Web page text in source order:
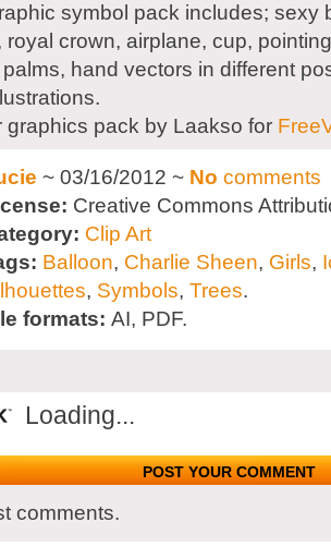
symbol pack includes; sexy
royal crown, airplane, cup,
hand vectors in different
graphics pack by Laakso for
~ 03/16/2012 ~ No comments
Creative Commons
Clip Art
Balloon, Charlie Sheen, Girls,
, Symbols, Trees.
formats: AI, PDF.
Loading...
POST YOUR COMMENT
comments.